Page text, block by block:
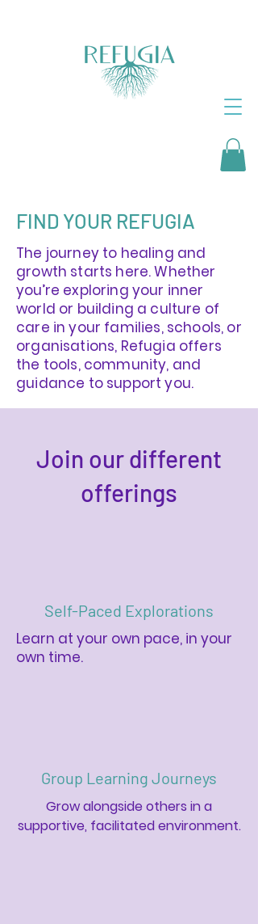
FIND YOUR REFUGIA
The journey to healing and
growth starts here. Whether
you’re exploring your inner
world or building a culture of
care in your families, schools, or
organisations, Refugia offers
the tools, community, and
guidance to support you.
Join our different
offerings
Self-Paced Explorations
Learn at your own pace, in your
own time.
Group Learning Journeys
Grow alongside others in a
supportive, facilitated environment.